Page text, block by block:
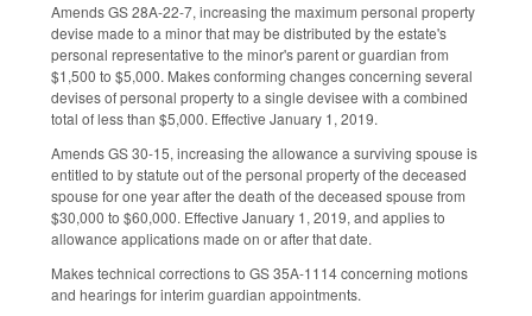
Amends GS 28A-22-7, increasing the maximum personal property
devise made to a minor that may be distributed by the estate's
personal representative to the minor's parent or guardian from
$1,500 to $5,000. Makes conforming changes concerning several
devises of personal property to a single devisee with a combined
total of less than $5,000. Effective January 1, 2019.
Amends GS 30-15, increasing the allowance a surviving spouse is
entitled to by statute out of the personal property of the deceased
spouse for one year after the death of the deceased spouse from
$30,000 to $60,000. Effective January 1, 2019, and applies to
allowance applications made on or after that date.
Makes technical corrections to GS 35A-1114 concerning motions
and hearings for interim guardian appointments.